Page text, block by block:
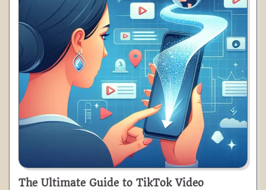
The Ultimate Guide to TikTok Video